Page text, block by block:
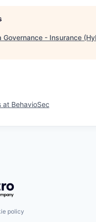
Governance - Insurance
at BehavioSec
policy